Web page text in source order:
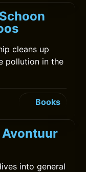
cleans up
pollution in the
Books
Avontuur
into general